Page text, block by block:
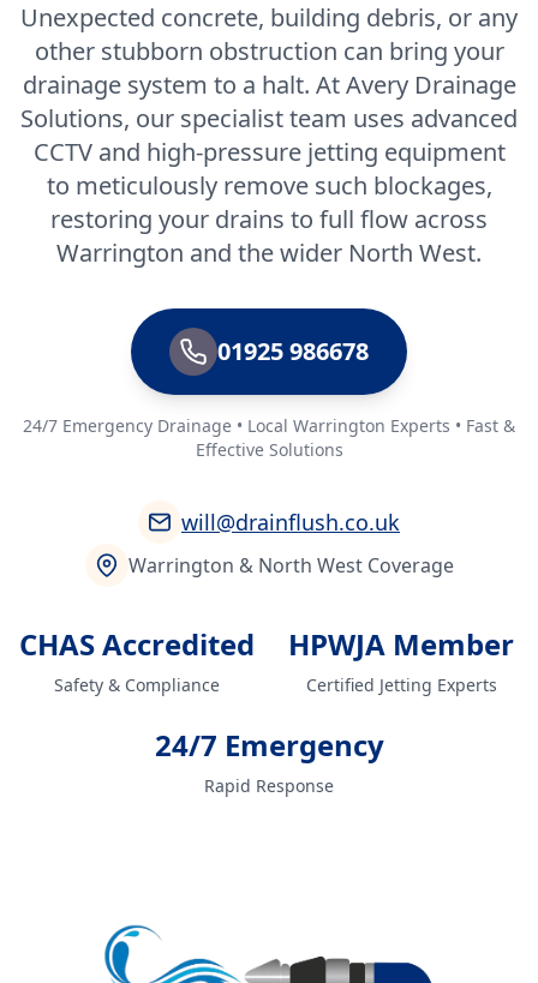
Unexpected concrete, building debris, or any
other stubborn obstruction can bring your
drainage system to a halt. At Avery Drainage
Solutions, our specialist team uses advanced
CCTV and high-pressure jetting equipment
to meticulously remove such blockages,
restoring your drains to full flow across
Warrington and the wider North West.
01925 986678
24/7 Emergency Drainage • Local Warrington Experts • Fast &
Effective Solutions
will@drainflush.co.uk
Warrington & North West Coverage
CHAS Accredited
Safety & Compliance
HPWJA Member
Certified Jetting Experts
24/7 Emergency
Rapid Response